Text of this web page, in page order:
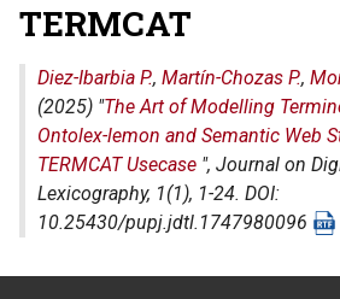
TERMCAT
Diez-Ibarbia P., Martín-Chozas P.,
(2025) "The Art of Modelling
Ontolex-lemon and Semantic Web
TERMCAT Usecase ", Journal on
Lexicography, 1(1), 1-24. DOI:
10.25430/pupj.jdtl.1747980096